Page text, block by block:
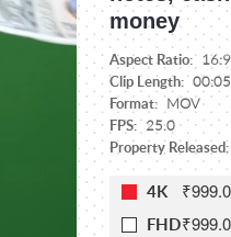
money
Aspect Ratio: 16:9
Clip Length: 00:05
Format: MOV
FPS: 25.0
Property Released:
4K
FHD